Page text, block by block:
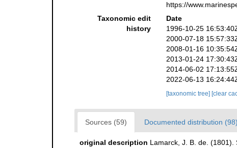
https://
Taxonomic edit
history
Date
1996-10-25
2000-07-18
2008-01-16
2013-01-24
2014-06-02
2022-06-13
[taxonomic tree] [clear
Sources (59) Documented distribution (98)
original description Lamarck, J. B. de.